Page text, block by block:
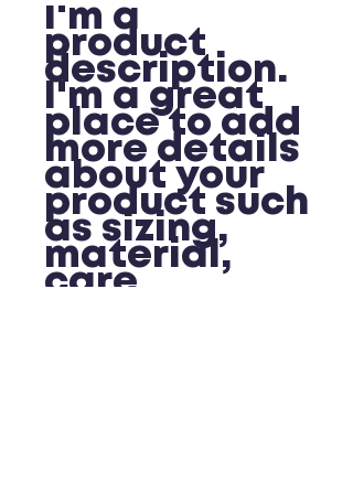
I'm a
product
description.
I'm a great
place to add
more details
about your
product such
as sizing,
material,
care